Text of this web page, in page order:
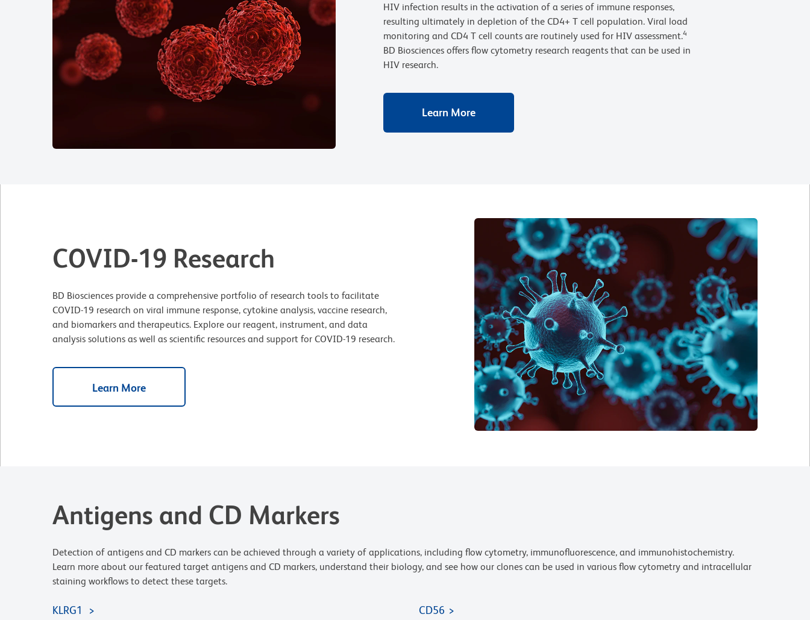
HIV infection results in the activation of a series of immune responses,
resulting ultimately in depletion of the CD4+ T cell population. Viral load
monitoring and CD4 T cell counts are routinely used for HIV assessment.4
BD Biosciences offers flow cytometry research reagents that can be used in
HIV research.
Learn More
COVID-19 Research
BD Biosciences provide a comprehensive portfolio of research tools to facilitate
COVID-19 research on viral immune response, cytokine analysis, vaccine research,
and biomarkers and therapeutics. Explore our reagent, instrument, and data
analysis solutions as well as scientific resources and support for COVID-19 research.
Learn More
Antigens and CD Markers
Detection of antigens and CD markers can be achieved through a variety of applications, including flow cytometry, immunofluorescence, and immunohistochemistry.
Learn more about our featured target antigens and CD markers, understand their biology, and see how our clones can be used in various flow cytometry and intracellular
staining workflows to detect these targets.
KLRG1 CD56